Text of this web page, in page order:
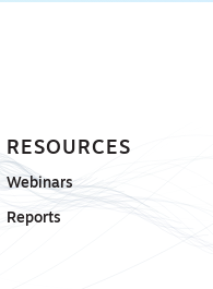
RESOURCES
Webinars
Reports